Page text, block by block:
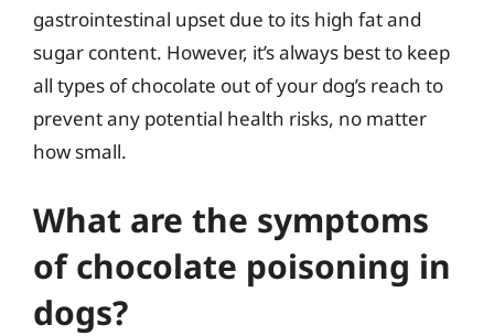
gastrointestinal upset due to its high fat and
sugar content. However, it’s always best to keep
all types of chocolate out of your dog’s reach to
prevent any potential health risks, no matter
how small.
What are the symptoms
of chocolate poisoning in
dogs?